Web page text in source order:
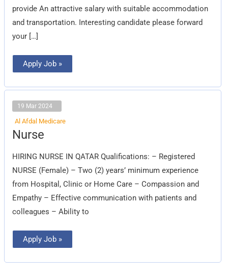
provide An attractive salary with suitable accommodation
and transportation. Interesting candidate please forward
your […]
Apply Job »
19 Mar 2024
Al Afdal Medicare
Nurse
HIRING NURSE IN QATAR Qualifications: – Registered
NURSE (Female) – Two (2) years’ minimum experience
from Hospital, Clinic or Home Care – Compassion and
Empathy – Effective communication with patients and
colleagues – Ability to
Nurse
Apply Job »